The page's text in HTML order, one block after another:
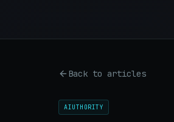
Back to articles
AIUTHORITY